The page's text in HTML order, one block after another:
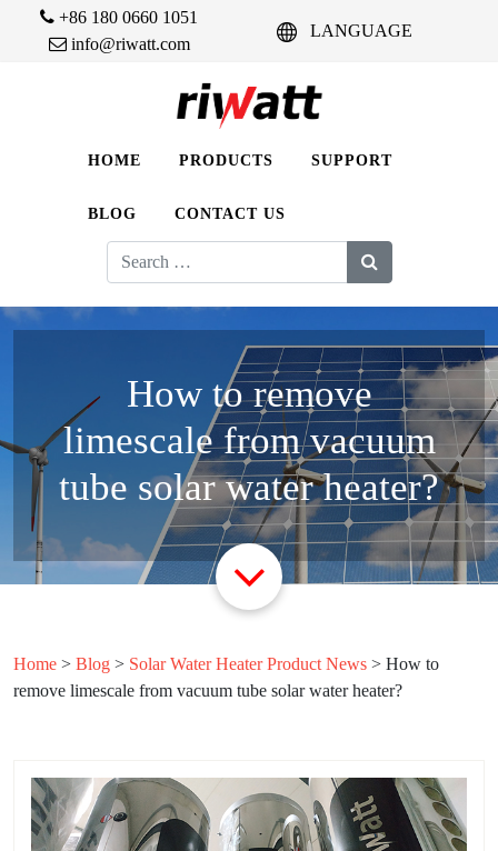
+86 180 0660 1051
info@riwatt.com
LANGUAGE
HOME PRODUCTS SUPPORT
BLOG CONTACT US
Search
for:
How to remove
limescale from vacuum
tube solar water heater?
Home > Blog > Solar Water Heater Product News > How to
remove limescale from vacuum tube solar water heater?